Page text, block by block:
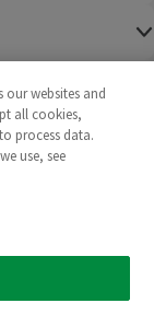
our websites and
all cookies,
process data.
use, see